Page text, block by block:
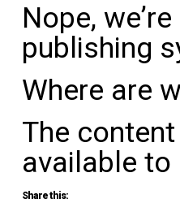
Nope,
publishing
Where are
The
available to
Share this: